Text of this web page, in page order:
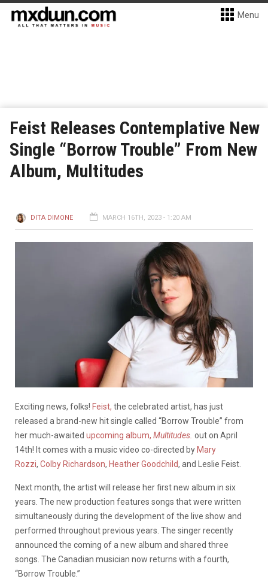
Menu
Feist Releases Contemplative New
Single “Borrow Trouble” From New
Album, Multitudes
DITA DIMONE MARCH 16TH, 2023 - 1:20 AM
Exciting news, folks! Feist, the celebrated artist, has just
released a brand-new hit single called “Borrow Trouble” from
her much-awaited upcoming album, Multitudes. out on April
14th! It comes with a music video co-directed by Mary
Rozzi, Colby Richardson, Heather Goodchild, and Leslie Feist.
Next month, the artist will release her first new album in six
years. The new production features songs that were written
simultaneously during the development of the live show and
performed throughout previous years. The singer recently
announced the coming of a new album and shared three
songs. The Canadian musician now returns with a fourth,
“Borrow Trouble.”